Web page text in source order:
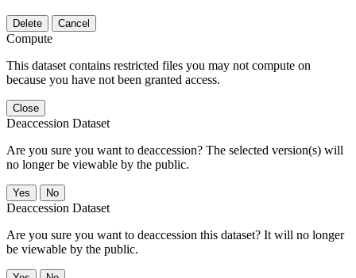
Delete Cancel
Compute
This dataset contains restricted files you may not compute on
because you have not been granted access.
Close
Deaccession Dataset
Are you sure you want to deaccession? The selected version(s) will
no longer be viewable by the public.
No
Deaccession Dataset
Are you sure you want to deaccession this dataset? It will no longer
be viewable by the public.